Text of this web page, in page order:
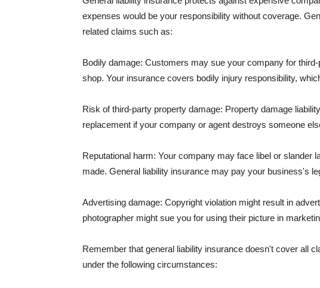
expenses would be your responsibility without coverage.
related claims such as:
Bodily damage: Customers may sue your company for
shop. Your insurance covers bodily injury responsibility,
Risk of third-party property damage: Property damage
replacement if your company or agent destroys someone
Reputational harm: Your company may face libel or slander
made. General liability insurance may pay your business's
Advertising damage: Copyright violation might result in
photographer might sue you for using their picture in
Remember that general liability insurance doesn't cover all
under the following circumstances: